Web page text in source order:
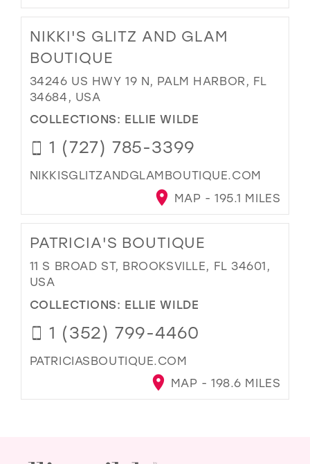
NIKKI'S GLITZ AND GLAM
BOUTIQUE
34246 US HWY 19 N, PALM HARBOR, FL
34684, USA
COLLECTIONS: ELLIE WILDE
1 (727) 785-3399
NIKKISGLITZANDGLAMBOUTIQUE.COM
MAP - 195.1 MILES
PATRICIA'S BOUTIQUE
11 S BROAD ST, BROOKSVILLE, FL 34601,
USA
COLLECTIONS: ELLIE WILDE
1 (352) 799-4460
PATRICIASBOUTIQUE.COM
MAP - 198.6 MILES